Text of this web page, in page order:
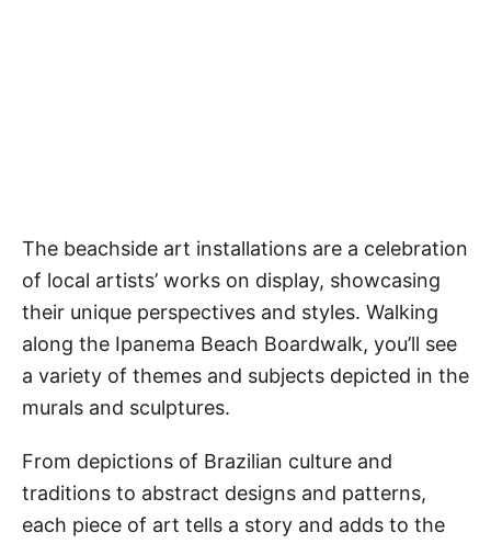
The beachside art installations are a celebration
of local artists’ works on display, showcasing
their unique perspectives and styles. Walking
along the Ipanema Beach Boardwalk, you’ll see
a variety of themes and subjects depicted in the
murals and sculptures.
From depictions of Brazilian culture and
traditions to abstract designs and patterns,
each piece of art tells a story and adds to the